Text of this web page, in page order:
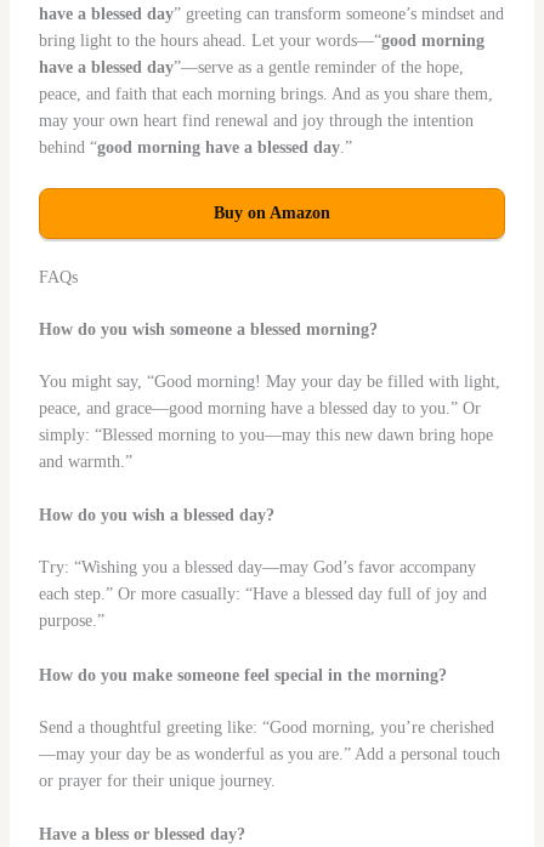
have a blessed day” greeting can transform someone’s mindset and
bring light to the hours ahead. Let your words—“good morning
have a blessed day”—serve as a gentle reminder of the hope,
peace, and faith that each morning brings. And as you share them,
may your own heart find renewal and joy through the intention
behind “good morning have a blessed day.”
Buy on Amazon
FAQs
How do you wish someone a blessed morning?
You might say, “Good morning! May your day be filled with light,
peace, and grace—good morning have a blessed day to you.” Or
simply: “Blessed morning to you—may this new dawn bring hope
and warmth.”
How do you wish a blessed day?
Try: “Wishing you a blessed day—may God’s favor accompany
each step.” Or more casually: “Have a blessed day full of joy and
purpose.”
How do you make someone feel special in the morning?
Send a thoughtful greeting like: “Good morning, you’re cherished
—may your day be as wonderful as you are.” Add a personal touch
or prayer for their unique journey.
Have a bless or blessed day?